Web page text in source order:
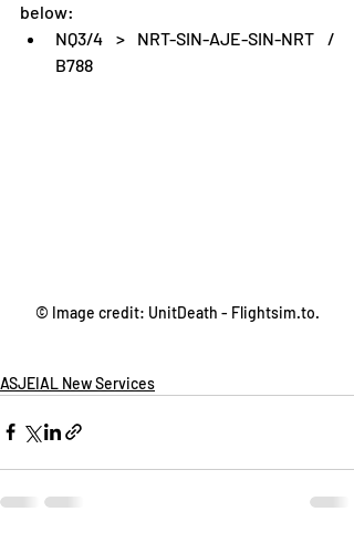
below:
NQ3/4 > NRT-SIN-AJE-SIN-NRT /
B788
© Image credit: UnitDeath - Flightsim.to.
ASJEIAL New Services